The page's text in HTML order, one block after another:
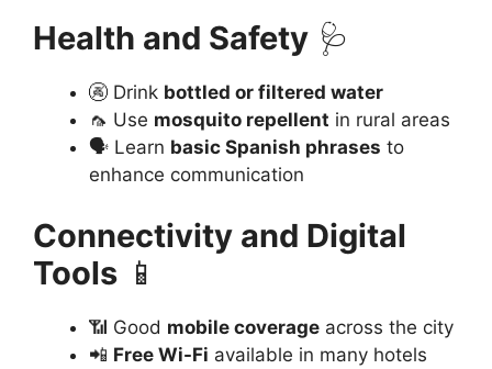
Health and Safety 🩺
🚱 Drink bottled or filtered water
🦟 Use mosquito repellent in rural areas
🗣️ Learn basic Spanish phrases to
enhance communication
Connectivity and Digital
Tools 📱
📶 Good mobile coverage across the city
📲 Free Wi-Fi available in many hotels